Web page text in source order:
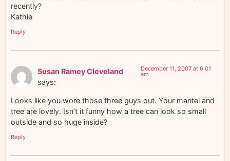
recently?
Kathie
Reply
Susan Ramey Cleveland
says:
December 11, 2007 at 6:01
am
Looks like you wore those three guys out. Your mantel and
tree are lovely. Isn’t it funny how a tree can look so small
outside and so huge inside?
Reply